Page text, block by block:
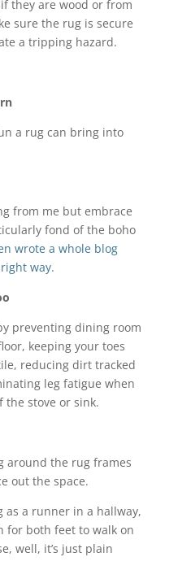
they are wood or from
sure the rug is secure
a tripping hazard.
a rug can bring into
from me but embrace
fond of the boho
wrote a whole blog
way.
preventing dining room
keeping your toes
reducing dirt tracked
leg fatigue when
stove or sink.
around the rug frames
out the space.
as a runner in a hallway,
for both feet to walk on
well, it’s just plain